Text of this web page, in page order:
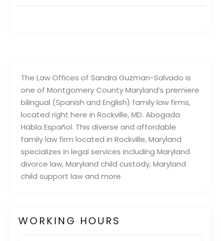
The Law Offices of Sandra Guzman-Salvado is
one of Montgomery County Maryland’s premiere
bilingual (Spanish and English) family law firms,
located right here in Rockville, MD. Abogada
Habla Español. This diverse and affordable
family law firm located in Rockville, Maryland
specializes in legal services including Maryland
divorce law, Maryland child custody, Maryland
child support law and more.
WORKING HOURS